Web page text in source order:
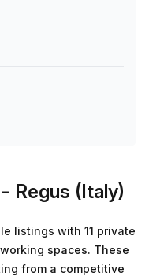
perfect for
comfort.
location is especially
train station just a
- Regus (Italy)
listings with 11 private
spaces. These
from a competitive